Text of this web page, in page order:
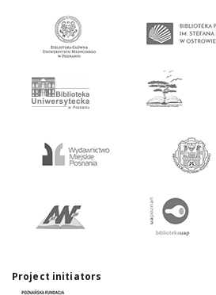
Project initiators